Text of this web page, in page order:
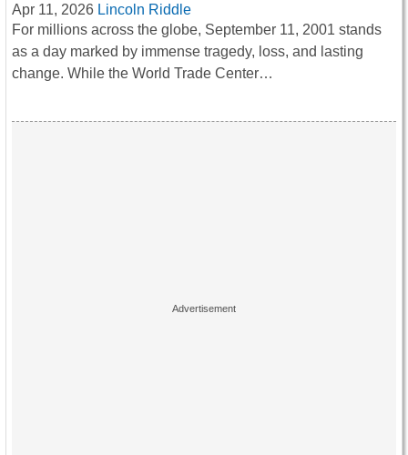
Apr 11, 2026 Lincoln Riddle
For millions across the globe, September 11, 2001 stands
as a day marked by immense tragedy, loss, and lasting
change. While the World Trade Center…